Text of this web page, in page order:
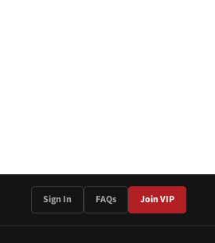
Sign In FAQs Join VIP